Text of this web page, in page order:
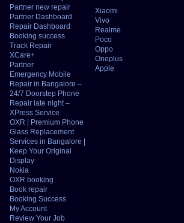
Partner new repair
Partner Dashboard
Repair Dashboard
Booking success
Track Repair
XCare+
Partner
Emergency Mobile
Repair in Bangalore –
24/7 Doorstep Phone
Repair late night –
XPress Service
OXR | Premium Phone
Glass Replacement
Services in Bangalore |
Keep Your Original
Display
Nokia
OXR booking
Book repair
Booking Success
My Account
Review Your Job
Xiaomi
Vivo
Realme
Poco
Oppo
Oneplus
Apple